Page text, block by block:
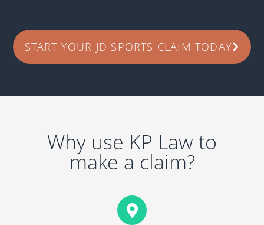
START YOUR JD SPORTS CLAIM TODAY
Why use KP Law to
make a claim?